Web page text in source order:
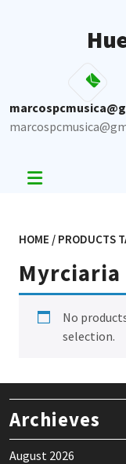
HOME / PRODUCTS
No
selection.
Archieves
August 2026